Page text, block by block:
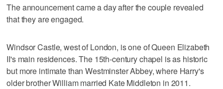
The announcement came a day after the couple revealed
that they are engaged.
Windsor Castle, west of London, is one of Queen Elizabeth
II's main residences. The 15th-century chapel is as historic
but more intimate than Westminster Abbey, where Harry's
older brother William married Kate Middleton in 2011.